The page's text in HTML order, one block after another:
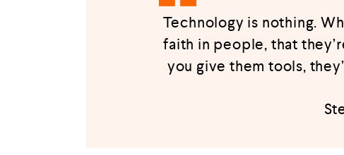
Technology is nothing.
faith in people, that
you give them tools,